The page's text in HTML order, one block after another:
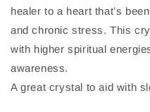
healer to a heart that’s
and chronic stress. This
with higher spiritual
awareness.
A great crystal to aid with